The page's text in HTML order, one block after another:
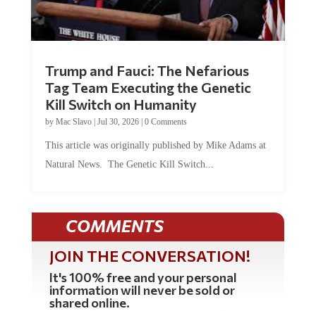
Trump and Fauci: The Nefarious
Tag Team Executing the Genetic
Kill Switch on Humanity
by Mac Slavo| Jul 30, 2026| 0 Comments
This article was originally published by Mike Adams at
Natural News. The Genetic Kill Switch...
COMMENTS
JOIN THE CONVERSATION!
It's 100% free and your personal
information will never be sold or
shared online.